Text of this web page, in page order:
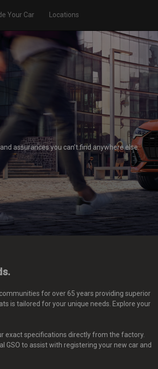
Your Car Locations
assurances you can’t find anywhere else.
for over 65 years providing superior
is tailored for your unique needs. Explore your
exact specifications directly from the factory.
GSO to assist with registering your new car and